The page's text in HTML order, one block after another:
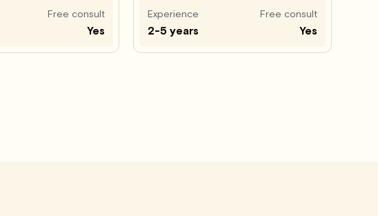
Free consult
Yes
Experience
2-5 years
Free consult
Yes